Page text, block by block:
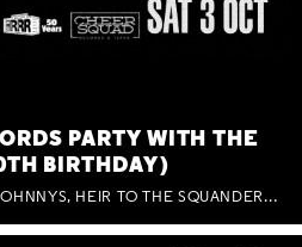
PARTY WITH THE
BIRTHDAY)
AND SPECIAL GUESTS THE JOHNNYS, HEIR TO THE SQUANDERED MILLIONS, BENNY J WARD + BAGFUL OF BEEZ